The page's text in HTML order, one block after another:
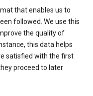
that enables us to
followed. We use this
the quality of
this data helps
satisfied with the first
proceed to later